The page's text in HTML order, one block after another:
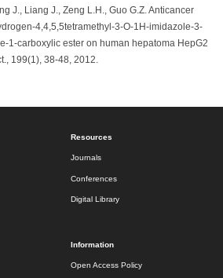
J., Liang J., Zeng L.H., Guo G.Z. Anticancer
4,4,5,5tetramethyl-3-O-1H-imidazole-3-
1-carboxylic ester on human hepatoma HepG2
199(1), 38-48, 2012.
Resources
Journals
Conferences
Digital Library
Information
Open Access Policy